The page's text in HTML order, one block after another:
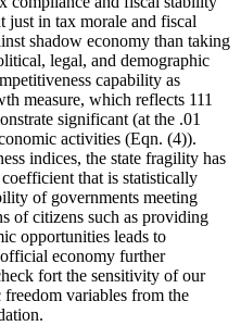
in tax morale and fiscal
shadow economy than taking
legal, and demographic
capability as
measure, which reflects 111
significant (at the .01
activities (Eqn. (4)).
indices, the state fragility has
that is statistically
of governments meeting
of citizens such as providing
opportunities leads to
economy further
fort the sensitivity of our
variables from the